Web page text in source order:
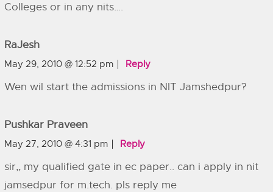
Colleges or in any nits….
RaJesh
May 29, 2010 @ 12:52 pm Reply
Wen wil start the admissions in NIT Jamshedpur?
Pushkar Praveen
May 27, 2010 @ 4:31 pm Reply
sir,, my qualified gate in ec paper.. can i apply in nit
jamsedpur for m.tech. pls reply me